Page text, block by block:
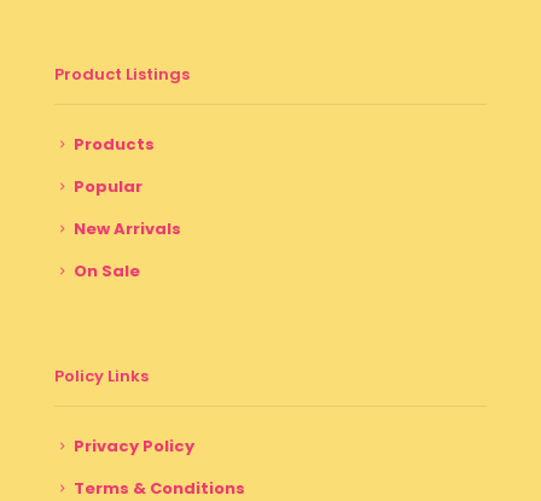
Product Listings
Products
Popular
New Arrivals
On Sale
Policy Links
Privacy Policy
Terms & Conditions